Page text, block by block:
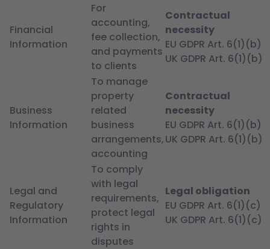
Financial
Information
For
accounting,
fee collection,
and payments
to clients
Contractual
necessity
EU GDPR Art. 6(1)(b)
UK GDPR Art. 6(1)(b)
Business
Information
To manage
property
related
business
arrangements,
accounting
Contractual
necessity
EU GDPR Art. 6(1)(b)
UK GDPR Art. 6(1)(b)
Legal and
Regulatory
Information
To comply
with legal
requirements,
protect legal
rights in
disputes
Legal obligation
EU GDPR Art. 6(1)(c)
UK GDPR Art. 6(1)(c)